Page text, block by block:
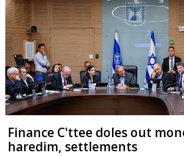
Finance C'ttee doles out
haredim, settlements